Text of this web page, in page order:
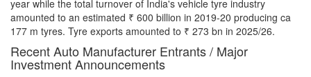
year while the total turnover of India's vehicle tyre industry
amounted to an estimated ₹ 600 billion in 2019-20 producing ca
177 m tyres. Tyre exports amounted to ₹ 273 bn in 2025/26.
Recent Auto Manufacturer Entrants / Major
Investment Announcements